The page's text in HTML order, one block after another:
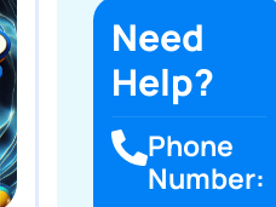
Need
Help?
Phone
Number: